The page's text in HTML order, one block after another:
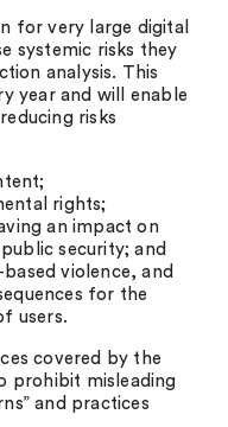
for very large digital
systemic risks they
analysis. This
year and will enable
risks
rights;
an impact on
security; and
violence, and
for the
users.
covered by the
prohibit misleading
and practices